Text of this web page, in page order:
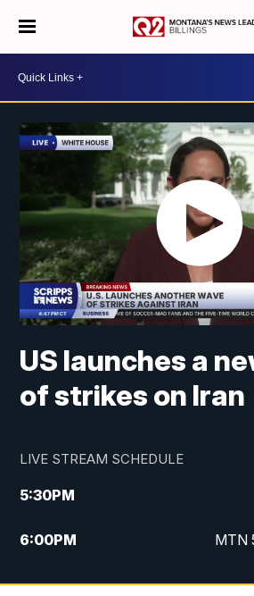
US launches a
of strikes on Iran
LIVE STREAM SCHEDULE
5:30PM
6:00PM MTN
10:00PM